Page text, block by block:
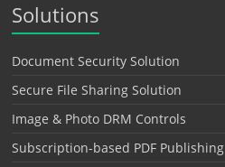
Solutions
Document Security Solution
Secure File Sharing Solution
Image & Photo DRM Controls
Subscription-based PDF Publishing